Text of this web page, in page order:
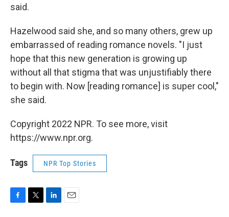
said.
Hazelwood said she, and so many others, grew up
embarrassed of reading romance novels. "I just
hope that this new generation is growing up
without all that stigma that was unjustifiably there
to begin with. Now [reading romance] is super cool,"
she said.
Copyright 2022 NPR. To see more, visit
https://www.npr.org.
Tags NPR Top Stories